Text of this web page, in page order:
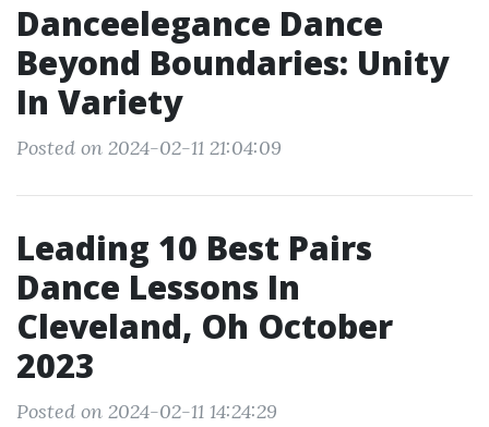
Danceelegance Dance
Beyond Boundaries: Unity
In Variety
Posted on 2024-02-11 21:04:09
Leading 10 Best Pairs
Dance Lessons In
Cleveland, Oh October
2023
Posted on 2024-02-11 14:24:29